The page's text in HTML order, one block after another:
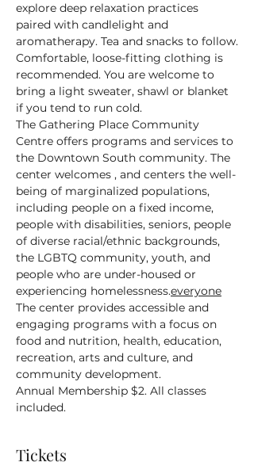
explore deep relaxation practices
paired with candlelight and
aromatherapy. Tea and snacks to follow.
Comfortable, loose-fitting clothing is
recommended. You are welcome to
bring a light sweater, shawl or blanket
if you tend to run cold.
The Gathering Place Community
Centre offers programs and services to
the Downtown South community. The
center welcomes , and centers the well-
being of marginalized populations,
including people on a fixed income,
people with disabilities, seniors, people
of diverse racial/ethnic backgrounds,
the LGBTQ community, youth, and
people who are under-housed or
experiencing homelessness.everyone
The center provides accessible and
engaging programs with a focus on
food and nutrition, health, education,
recreation, arts and culture, and
community development.
Annual Membership $2. All classes
included.
Tickets